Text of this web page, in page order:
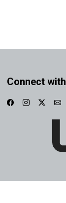
Connect